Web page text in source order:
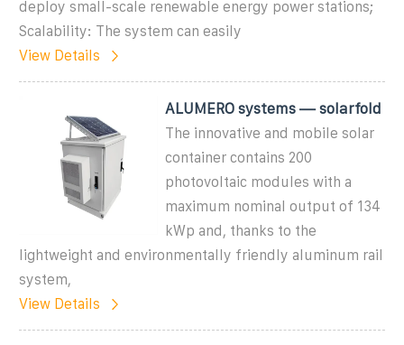
deploy small-scale renewable energy power stations;
Scalability: The system can easily
View Details
ALUMERO systems — solarfold
The innovative and mobile solar
container contains 200
photovoltaic modules with a
maximum nominal output of 134
kWp and, thanks to the
lightweight and environmentally friendly aluminum rail
system,
View Details